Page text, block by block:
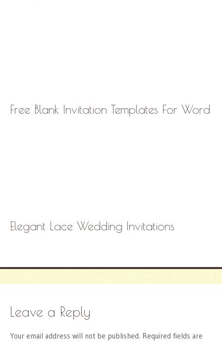
Free Blank Invitation Templates For Word
Elegant Lace Wedding Invitations
Leave a Reply
Your email address will not be published. Required fields are